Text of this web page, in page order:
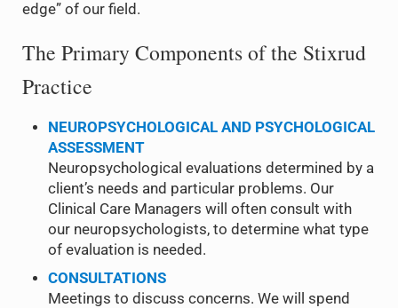
edge” of our field.
The Primary Components of the Stixrud
Practice
NEUROPSYCHOLOGICAL AND PSYCHOLOGICAL
ASSESSMENT
Neuropsychological evaluations determined by a
client’s needs and particular problems. Our
Clinical Care Managers will often consult with
our neuropsychologists, to determine what type
of evaluation is needed.
CONSULTATIONS
Meetings to discuss concerns. We will spend